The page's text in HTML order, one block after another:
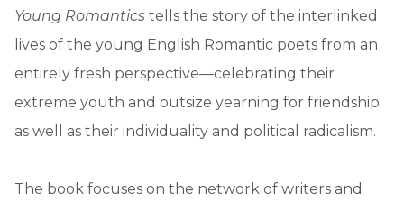
Young Romantics tells the story of the interlinked
lives of the young English Romantic poets from an
entirely fresh perspective—celebrating their
extreme youth and outsize yearning for friendship
as well as their individuality and political radicalism.
The book focuses on the network of writers and